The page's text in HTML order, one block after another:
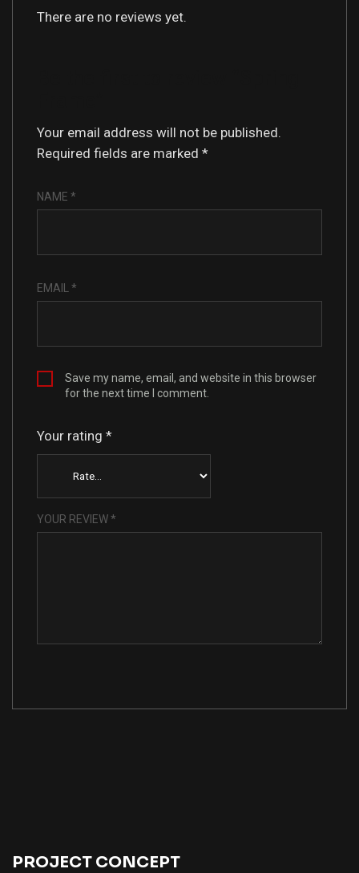
There are no reviews yet.
Your email address will not be published.
Required fields are marked *
NAME *
EMAIL *
Save my name, email, and website in this browser
for the next time I comment.
Your rating *
YOUR REVIEW*
PROJECT CONCEPT